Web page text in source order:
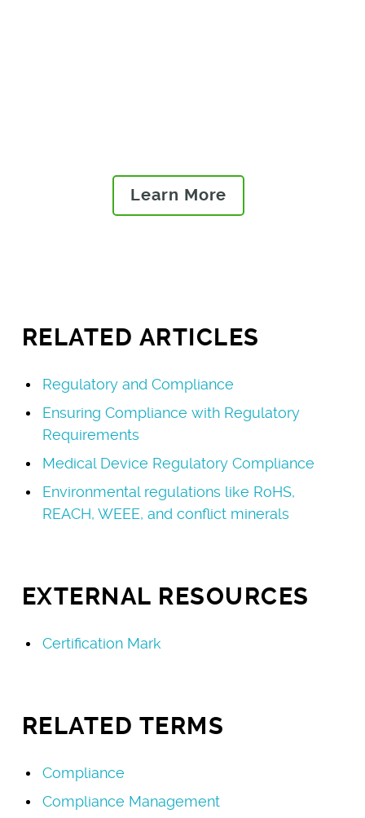
Learn More
RELATED ARTICLES
Regulatory and Compliance
Ensuring Compliance with Regulatory
Requirements
Medical Device Regulatory Compliance
Environmental regulations like RoHS,
REACH, WEEE, and conflict minerals
EXTERNAL RESOURCES
Certification Mark
RELATED TERMS
Compliance
Compliance Management